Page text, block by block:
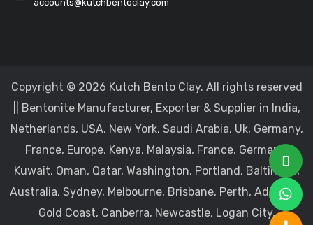
accounts@kutchbentoclay.com
Copyright © 2026 Kutch Bento Clay. All rights reserved
|| Bentonite Manufacturer, Exporter & Supplier in India,
Netherlands, USA, New York, Saudi Arabia, Uk, Germany,
France, Europe, Kenya, Malaysia, France, Germany,
Kuwait, Oman, Qatar, Washington, Portland, Baltimore,
Australia, Sydney, Melbourne, Brisbane, Perth, Adelaide,
Gold Coast, Canberra, Newcastle, Logan City,